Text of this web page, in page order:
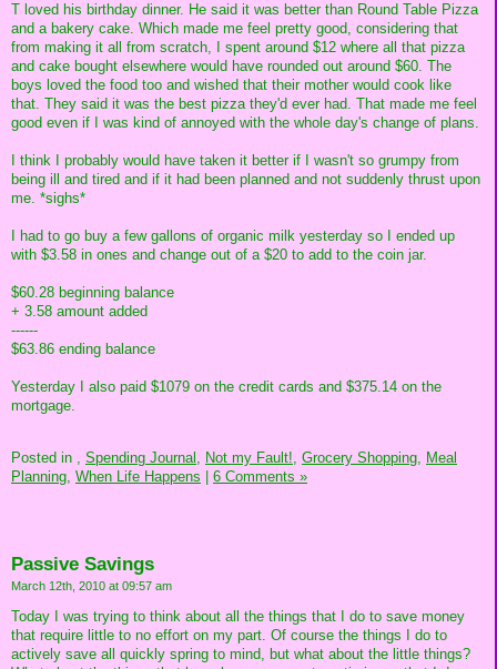
T loved his birthday dinner. He said it was better than Round Table Pizza
and a bakery cake. Which made me feel pretty good, considering that
from making it all from scratch, I spent around $12 where all that pizza
and cake bought elsewhere would have rounded out around $60. The
boys loved the food too and wished that their mother would cook like
that. They said it was the best pizza they'd ever had. That made me feel
good even if I was kind of annoyed with the whole day's change of plans.
I think I probably would have taken it better if I wasn't so grumpy from
being ill and tired and if it had been planned and not suddenly thrust upon
me. *sighs*
I had to go buy a few gallons of organic milk yesterday so I ended up
with $3.58 in ones and change out of a $20 to add to the coin jar.
$60.28 beginning balance
+ 3.58 amount added
------
$63.86 ending balance
Yesterday I also paid $1079 on the credit cards and $375.14 on the
mortgage.
Posted in Spending Journal, Not my Fault!, Grocery Shopping,
Meal
Planning, When Life Happens 6 Comments »
Passive Savings
March 12th, 2010 at 09:57 am
Today I was trying to think about all the things that I do to save money
that require little to no effort on my part. Of course the things I do to
actively save all quickly spring to mind, but what about the little things?